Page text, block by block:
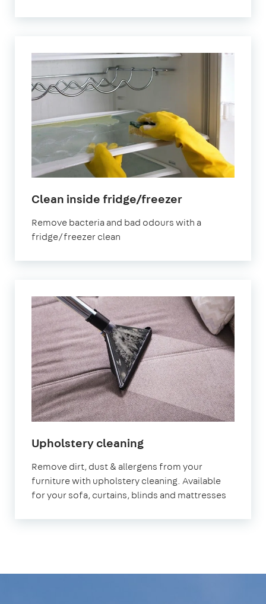
Clean inside fridge/freezerin
Remove bacteria and bad odours with a
fridge/freezer clean
Upholstery cleaningin
Remove dirt, dust & allergens from your
furniture with upholstery cleaning. Available
for your sofa, curtains, blinds and mattresses